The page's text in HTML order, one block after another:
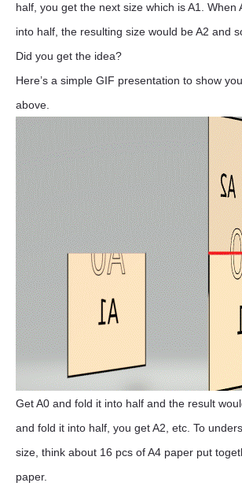
half, you get the next size which is A1. When
into half, the resulting size would be A2 and
Did you get the idea?
Here’s a simple GIF presentation to show
above.
Get A0 and fold it into half and the result
and fold it into half, you get A2, etc. To
size, think about 16 pcs of A4 paper put
paper.